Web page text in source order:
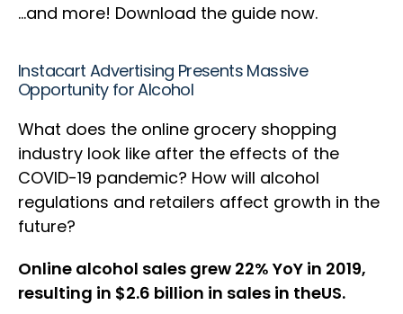
…and more! Download the guide now.
Instacart Advertising Presents Massive
Opportunity for Alcohol
What does the online grocery shopping
industry look like after the effects of the
COVID-19 pandemic? How will alcohol
regulations and retailers affect growth in the
future?
Online alcohol sales grew 22% YoY in 2019,
resulting in $2.6 billion in sales in theUS.